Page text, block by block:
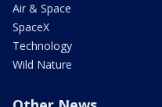
Air & Space
SpaceX
Technology
Wild Nature